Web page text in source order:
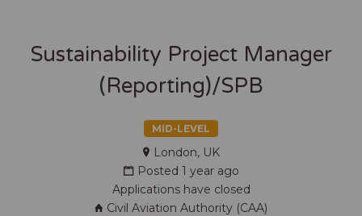
Sustainability Project Manager
(Reporting)/SPB
MID-LEVEL
London, UK
Posted 1 year ago
Applications have closed
Civil Aviation Authority (CAA)